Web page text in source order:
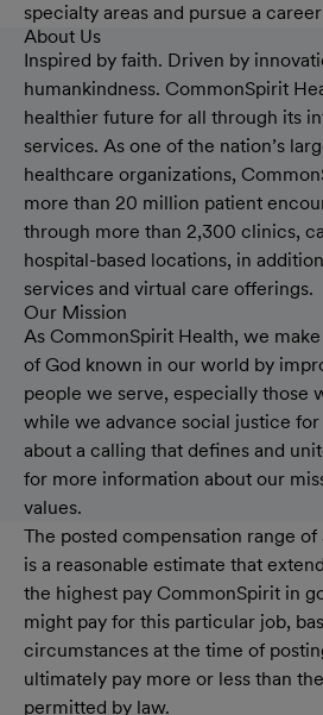
specialty areas and pursue a
About Us
Inspired by faith. Driven by
humankindness. CommonSpirit
healthier future for all through its
services. As one of the nation’s
healthcare organizations,
more than 20 million patient
through more than 2,300 clinics,
hospital-based locations, in
services and virtual care offerings.
Our Mission
As CommonSpirit Health, we
of God known in our world by
people we serve, especially those
while we advance social justice for
about a calling that defines and
for more information about our
values.
The posted compensation range of
is a reasonable estimate that
the highest pay CommonSpirit in
might pay for this particular job,
circumstances at the time of
ultimately pay more or less than
permitted by law.